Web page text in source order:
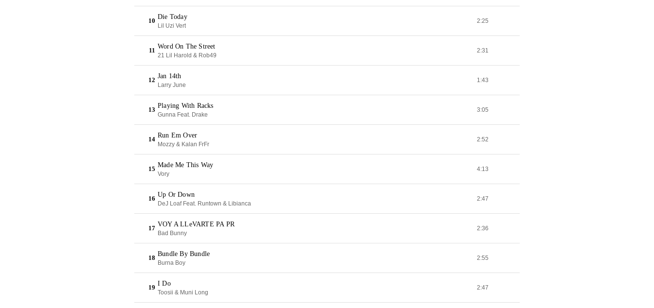
10
Die Today
Lil Uzi Vert
2:25
11
Word On The Street
21 Lil Harold & Rob49
2:31
12
Jan 14th
Larry June
1:43
13
Playing With Racks
Gunna Feat. Drake
3:05
14
Run Em Over
Mozzy & Kalan FrFr
2:52
15
Made Me This Way
Vory
4:13
16
Up Or Down
DeJ Loaf Feat. Runtown & Libianca
2:47
17
VOY A LLeVARTE PA PR
Bad Bunny
2:36
18
Bundle By Bundle
Burna Boy
2:55
19
I Do
Toosii & Muni Long
2:47